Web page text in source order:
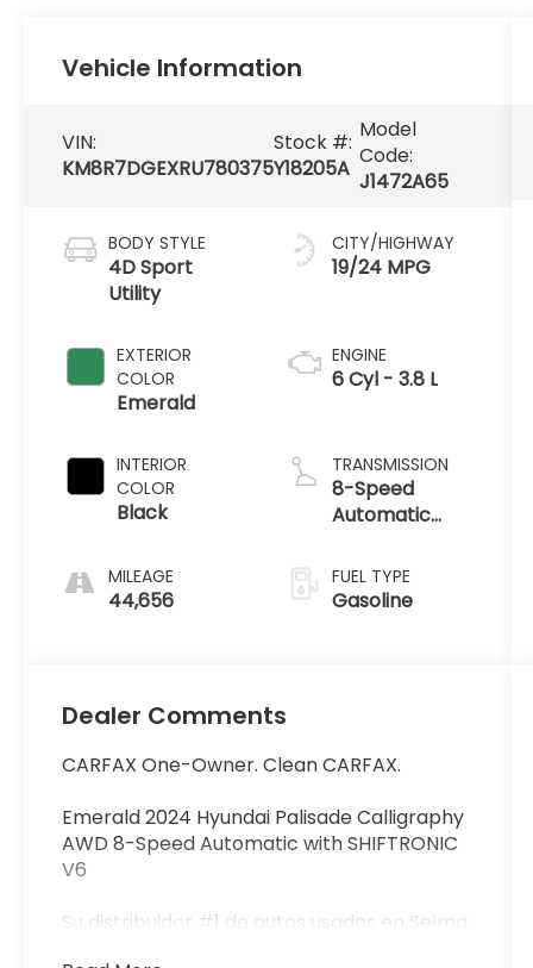
Vehicle Information
VIN:
KM8R7DGEXRU780375
Stock #:
Y18205A
Model
Code:
J1472A65
BODY STYLE
4D Sport
Utility
EXTERIOR
COLOR
Emerald
INTERIOR
COLOR
Black
MILEAGE
44,656
CITY/HIGHWAY
19/24 MPG
ENGINE
6 Cyl - 3.8 L
TRANSMISSION
8-Speed
Automatic
SHIFTRONIC
FUEL TYPE
Gasoline
Dealer Comments
CARFAX One-Owner. Clean CARFAX.
Emerald 2024 Hyundai Palisade Calligraphy
AWD 8-Speed Automatic with SHIFTRONIC
V6
Su distribuidor #1 de autos usados en Selma.